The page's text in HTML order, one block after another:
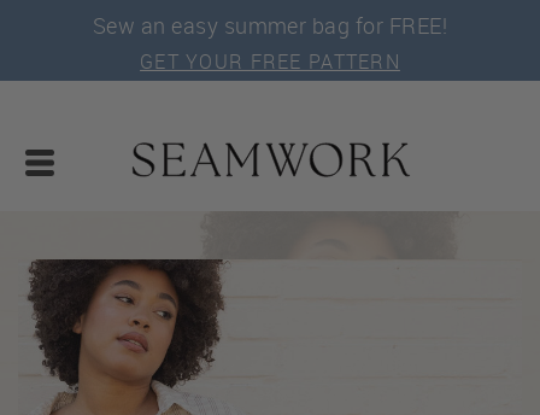
Sew an easy summer bag for FREE!
GET YOUR FREE PATTERN